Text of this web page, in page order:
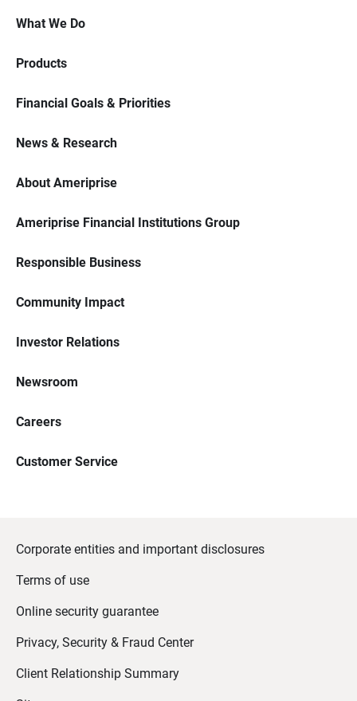
What We Do
Products
Financial Goals & Priorities
News & Research
About Ameriprise
Ameriprise Financial Institutions Group
Responsible Business
Community Impact
Investor Relations
Newsroom
Careers
Customer Service
Corporate entities and important disclosures
Terms of use
Online security guarantee
Privacy, Security & Fraud Center
Client Relationship Summary